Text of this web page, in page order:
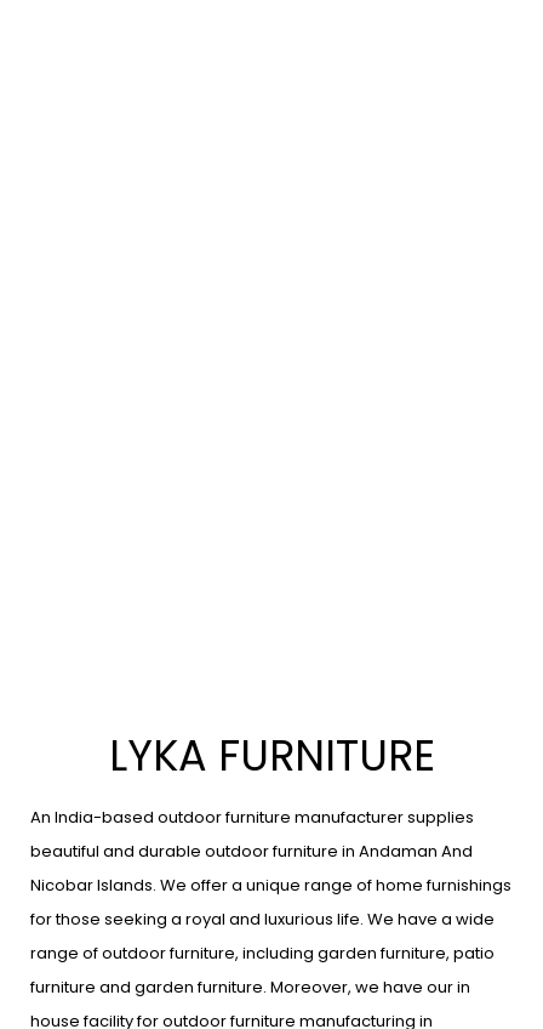
LYKA FURNITURE
An India-based outdoor furniture manufacturer supplies
beautiful and durable outdoor furniture in Andaman And
Nicobar Islands. We offer a unique range of home furnishings
for those seeking a royal and luxurious life. We have a wide
range of outdoor furniture, including garden furniture, patio
furniture and garden furniture. Moreover, we have our in
house facility for outdoor furniture manufacturing in